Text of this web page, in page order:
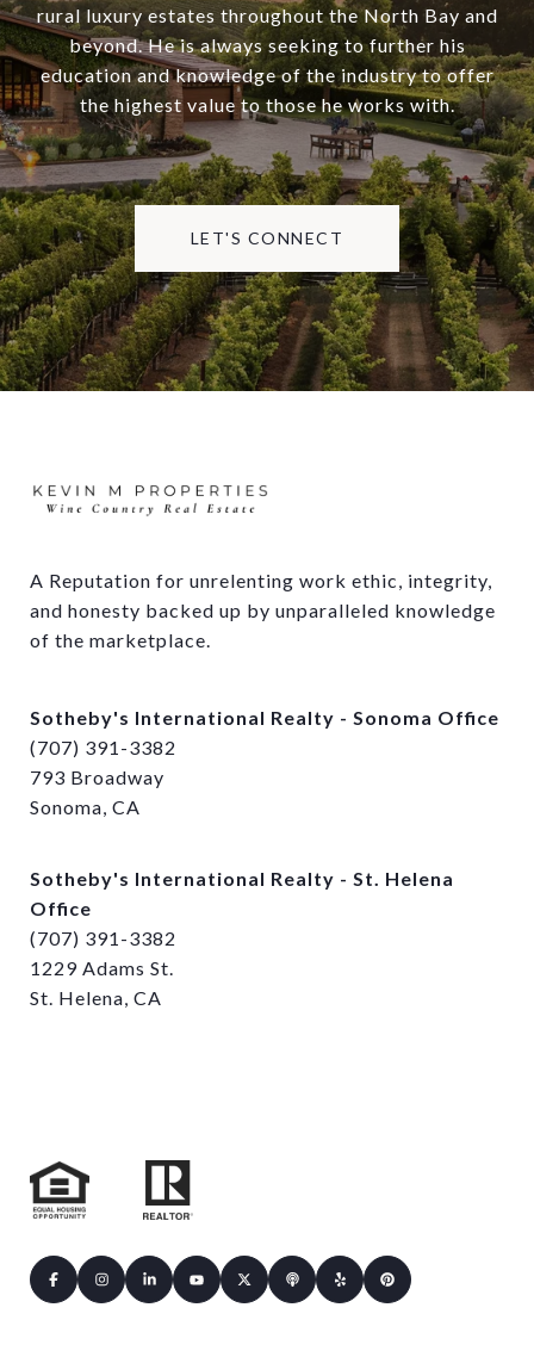
rural luxury estates throughout the North Bay and
beyond. He is always seeking to further his
education and knowledge of the industry to offer
the highest value to those he works with.
LET'S CONNECT
A Reputation for unrelenting work ethic, integrity,
and honesty backed up by unparalleled knowledge
of the marketplace.
Sotheby's International Realty - Sonoma Office
(707) 391-3382
793 Broadway
Sonoma, CA
Sotheby's International Realty - St. Helena
Office
(707) 391-3382
1229 Adams St.
St. Helena, CA